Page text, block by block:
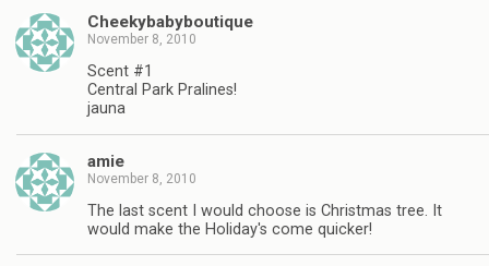
Cheekybabyboutique
November 8, 2010
Scent #1
Central Park Pralines!
jauna
amie
November 8, 2010
The last scent I would choose is Christmas tree. It
would make the Holiday's come quicker!